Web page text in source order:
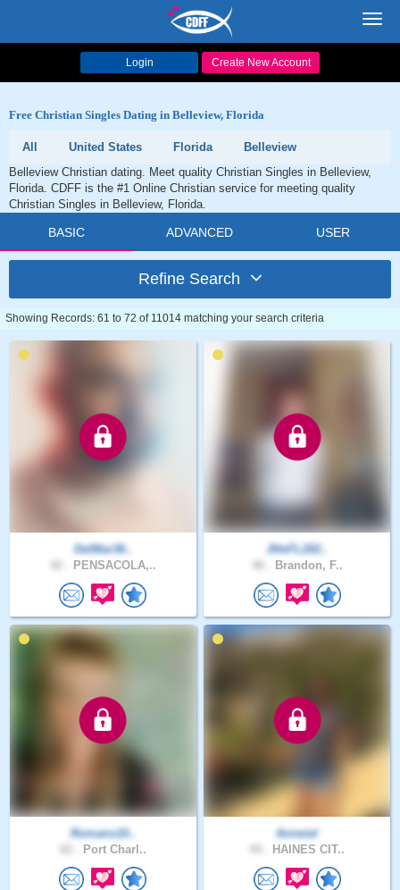
Login Create New Account
Free Christian Singles Dating in Belleview, Florida
All United States Florida
Belleview
Belleview Christian dating. Meet quality Christian Singles in Belleview,
Florida. CDFF is the #1 Online Christian service for meeting quality
Christian Singles in Belleview, Florida.
BASIC ADVANCED USER
Refine Search
Showing Records: 61 to 72 of 11014 matching your search criteria
DelMar36..
PENSACOLA,..
JHnFL202..
Brandon, F..
Romans10..
Port Charl..
Anneiel
HAINES CIT..